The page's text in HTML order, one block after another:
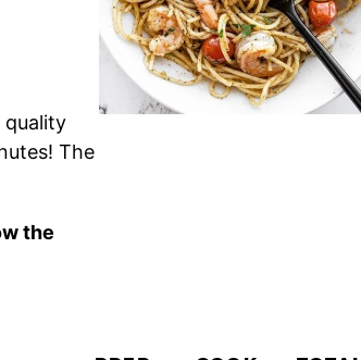
quality
The
the